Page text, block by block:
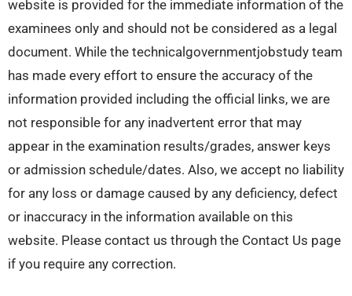
website is provided for the immediate information of the
examinees only and should not be considered as a legal
document. While the technicalgovernmentjobstudy team
has made every effort to ensure the accuracy of the
information provided including the official links, we are
not responsible for any inadvertent error that may
appear in the examination results/grades, answer keys
or admission schedule/dates. Also, we accept no liability
for any loss or damage caused by any deficiency, defect
or inaccuracy in the information available on this
website. Please contact us through the Contact Us page
if you require any correction.